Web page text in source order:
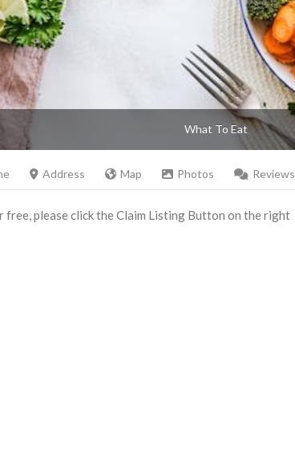
What To Eat
Address Map Photos Reviews
free, please click the Claim Listing Button on the right